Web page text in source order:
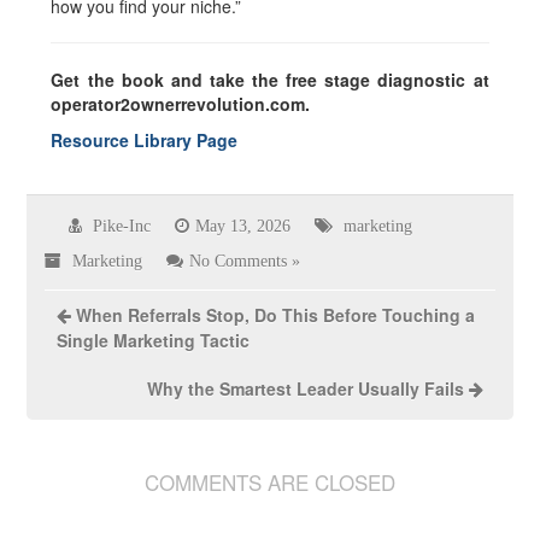
how you find your niche.”
Get the book and take the free stage diagnostic at
operator2ownerrevolution.com.
Resource Library Page
Pike-Inc May 13, 2026 marketing
Marketing No Comments »
When Referrals Stop, Do This Before Touching a
Single Marketing Tactic
Why the Smartest Leader Usually Fails
COMMENTS ARE CLOSED